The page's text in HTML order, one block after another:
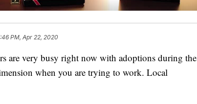
PM, Apr 22, 2020
are very busy right now with adoptions during the
when you are trying to work. Local